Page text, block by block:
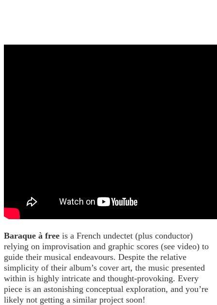
Baraque à free is a French undectet (plus conductor)
relying on improvisation and graphic scores (see video) to
guide their musical endeavours. Despite the relative
simplicity of their album’s cover art, the music presented
within is highly intricate and thought-provoking. Every
piece is an astonishing conceptual exploration, and you’re
likely not getting a similar project soon!